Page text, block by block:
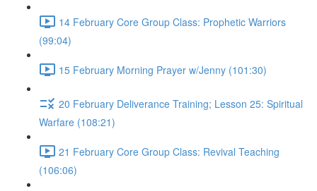
14 February Core Group Class: Prophetic Warriors
(99:04)
15 February Morning Prayer w/Jenny (101:30)
20 February Deliverance Training; Lesson 25: Spiritual
Warfare (108:21)
21 February Core Group Class: Revival Teaching
(106:06)